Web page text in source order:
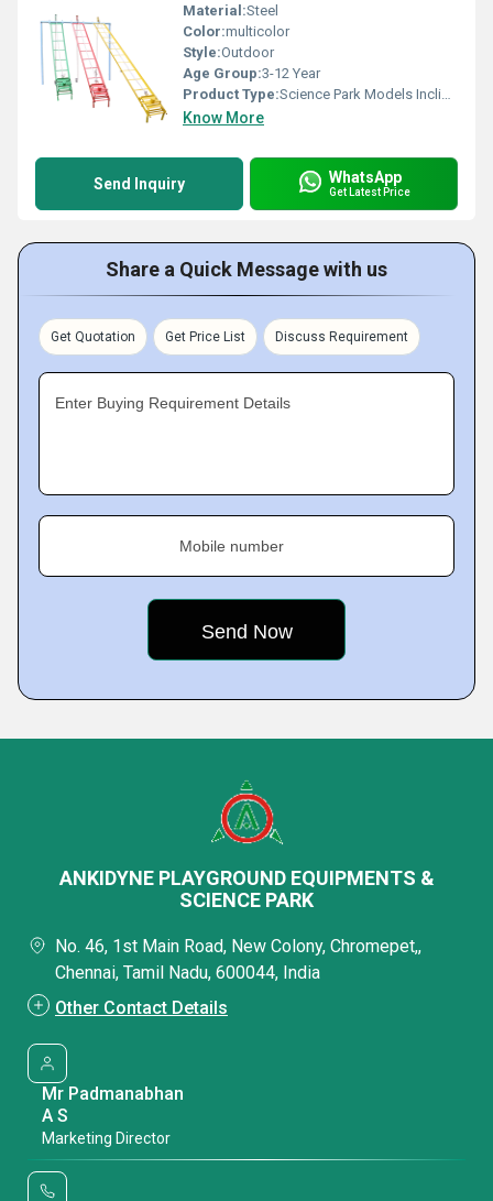
Material:Steel
Color:multicolor
Style:Outdoor
Age Group:3-12 Year
Product Type:Science Park Models Inclined Plane
Know More
Send Inquiry WhatsApp
Get Latest Price
Share a Quick Message with us
Get Quotation Get Price List Discuss Requirement
Enter Buying Requirement Details
Mobile number
ANKIDYNE PLAYGROUND EQUIPMENTS &
SCIENCE PARK
No. 46, 1st Main Road, New Colony, Chromepet,,
Chennai, Tamil Nadu, 600044, India
Other Contact Details
Mr Padmanabhan
A S
Marketing Director